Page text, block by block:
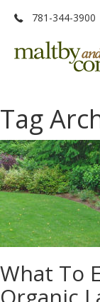
781-344-3900
Tag
What To